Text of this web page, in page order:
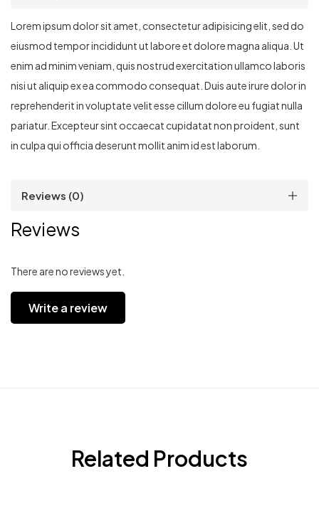
Lorem ipsum dolor sit amet, consectetur adipisicing elit, sed do
eiusmod tempor incididunt ut labore et dolore magna aliqua. Ut
enim ad minim veniam, quis nostrud exercitation ullamco laboris
nisi ut aliquip ex ea commodo consequat. Duis aute irure dolor in
reprehenderit in voluptate velit esse cillum dolore eu fugiat nulla
pariatur. Excepteur sint occaecat cupidatat non proident, sunt
in culpa qui officia deserunt mollit anim id est laborum.
Reviews (0)
Reviews
There are no reviews yet.
Write a review
Related Products